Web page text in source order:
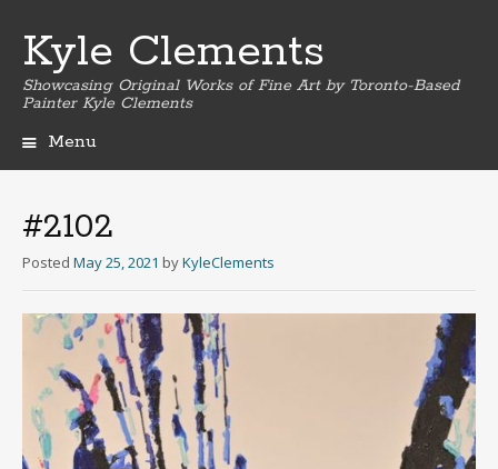
Kyle Clements
Showcasing Original Works of Fine Art by Toronto-Based
Painter Kyle Clements
Menu
content
#2102
Posted May 25, 2021 byKyleClements